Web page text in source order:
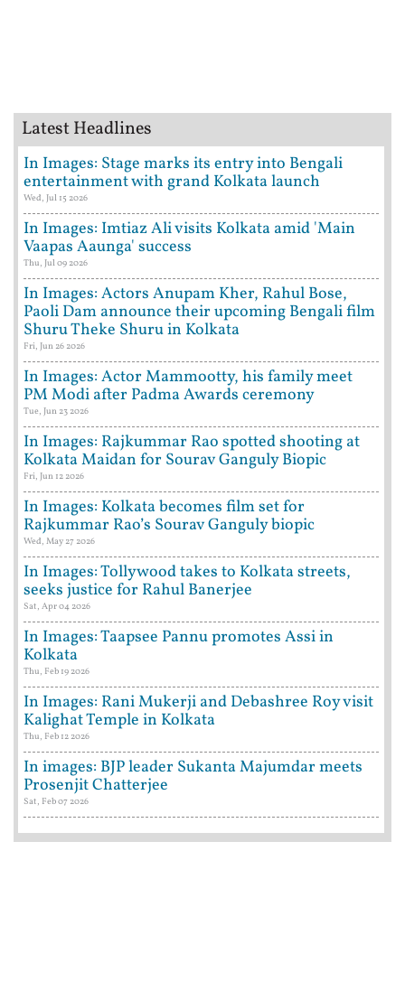
Latest Headlines
In Images: Stage marks its entry into Bengali
entertainment with grand Kolkata launch
Wed, Jul 15 2026
In Images: Imtiaz Ali visits Kolkata amid 'Main
Vaapas Aaunga' success
Thu, Jul 09 2026
In Images: Actors Anupam Kher, Rahul Bose,
Paoli Dam announce their upcoming Bengali film
Shuru Theke Shuru in Kolkata
Fri, Jun 26 2026
In Images: Actor Mammootty, his family meet
PM Modi after Padma Awards ceremony
Tue, Jun 23 2026
In Images: Rajkummar Rao spotted shooting at
Kolkata Maidan for Sourav Ganguly Biopic
Fri, Jun 12 2026
In Images: Kolkata becomes film set for
Rajkummar Rao’s Sourav Ganguly biopic
Wed, May 27 2026
In Images: Tollywood takes to Kolkata streets,
seeks justice for Rahul Banerjee
Sat, Apr 04 2026
In Images: Taapsee Pannu promotes Assi in
Kolkata
Thu, Feb 19 2026
In Images: Rani Mukerji and Debashree Roy visit
Kalighat Temple in Kolkata
Thu, Feb 12 2026
In images: BJP leader Sukanta Majumdar meets
Prosenjit Chatterjee
Sat, Feb 07 2026